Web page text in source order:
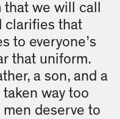
we will call
clarifies that
to everyone’s
that uniform.
a son, and a
way too
deserve to